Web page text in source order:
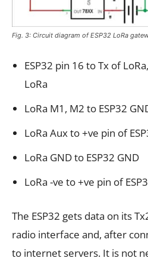
Fig. 3: Circuit diagram of ESP32 LoRa
ESP32 pin 16 to Tx of
LoRa
LoRa M1, M2 to ESP32
LoRa Aux to +ve pin of
LoRa GND to ESP32 GND
LoRa -ve to +ve pin of
The ESP32 gets data on its
radio interface and, after
to internet servers. It is not